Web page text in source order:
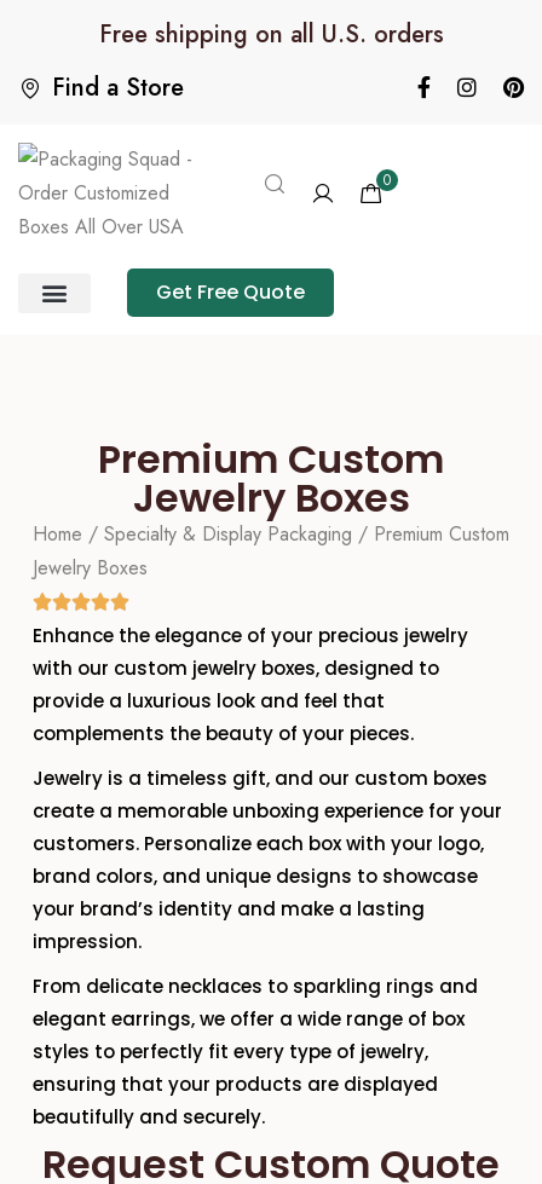
Find a Store
Free shipping on all U.S. orders
0
Get Free Quote
Premium Custom
Jewelry Boxes
Home / Specialty & Display Packaging / Premium Custom
Jewelry Boxes
Enhance the elegance of your precious jewelry
with our custom jewelry boxes, designed to
provide a luxurious look and feel that
complements the beauty of your pieces.
Jewelry is a timeless gift, and our custom boxes
create a memorable unboxing experience for your
customers. Personalize each box with your logo,
brand colors, and unique designs to showcase
your brand’s identity and make a lasting
impression.
From delicate necklaces to sparkling rings and
elegant earrings, we offer a wide range of box
styles to perfectly fit every type of jewelry,
ensuring that your products are displayed
beautifully and securely.
Request Custom Quote